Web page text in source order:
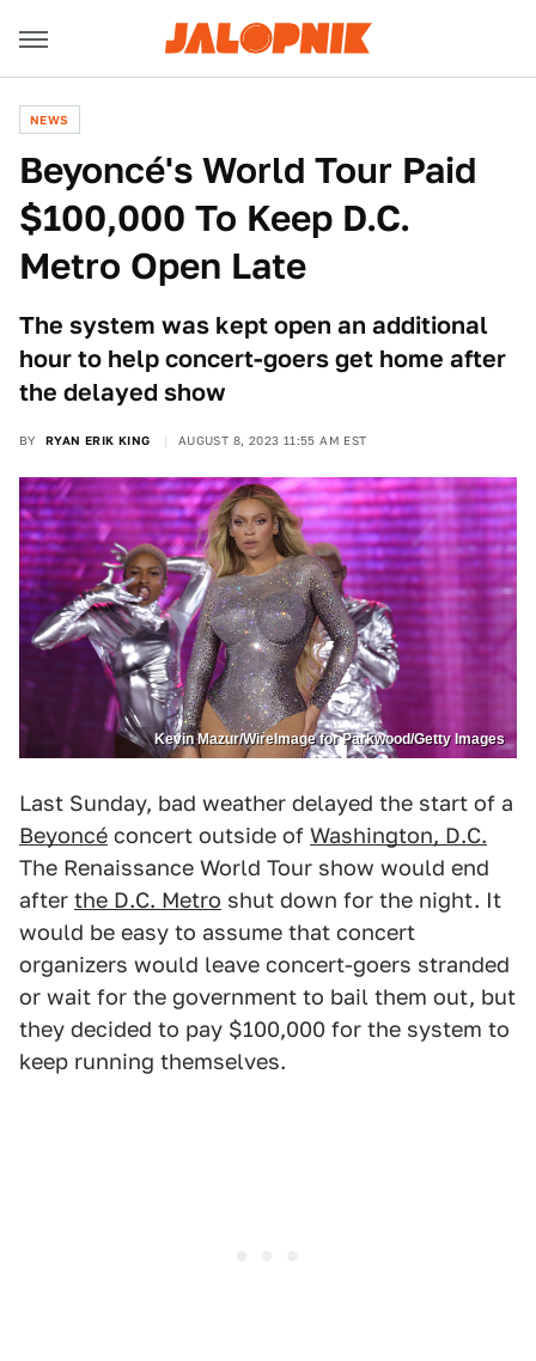
NEWS
Beyoncé's World Tour Paid
$100,000 To Keep D.C.
Metro Open Late
The system was kept open an additional
hour to help concert-goers get home after
the delayed show
BY RYAN ERIK KING AUGUST 8, 2023 11:55 AM EST
Kevin Mazur/WireImage for Parkwood/Getty Images
Last Sunday, bad weather delayed the start of a
Beyoncé concert outside of Washington, D.C.
The Renaissance World Tour show would end
after the D.C. Metro shut down for the night. It
would be easy to assume that concert
organizers would leave concert-goers stranded
or wait for the government to bail them out, but
they decided to pay $100,000 for the system to
keep running themselves.